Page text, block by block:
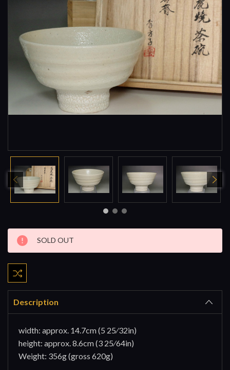
Current
Stock:
SOLD OUT
Description
width: approx. 14.7cm (5 25⁄32in)
height: approx. 8.6cm (3 25⁄64in)
Weight: 356g (gross 620g)